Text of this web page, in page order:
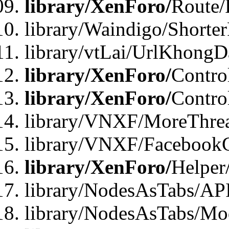
library/XenForo/
library/Waindigo/
library/vtLai/
library/XenForo/
library/XenForo/
library/VNXF/
library/VNXF/
library/XenForo/
library/NodesAsTabs/
library/NodesAsTabs/